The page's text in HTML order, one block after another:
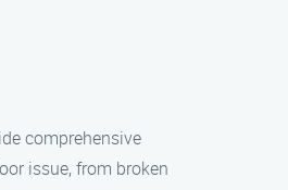
comprehensive
issue, from broken